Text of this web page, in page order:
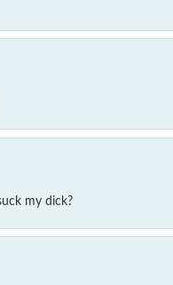
my dick?